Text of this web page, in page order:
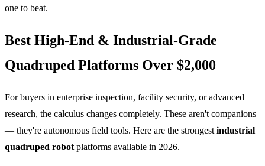
one to beat.
Best High-End & Industrial-Grade
Quadruped Platforms Over $2,000
For buyers in enterprise inspection, facility security, or advanced
research, the calculus changes completely. These aren't companions
— they're autonomous field tools. Here are the strongest industrial
quadruped robot platforms available in 2026.